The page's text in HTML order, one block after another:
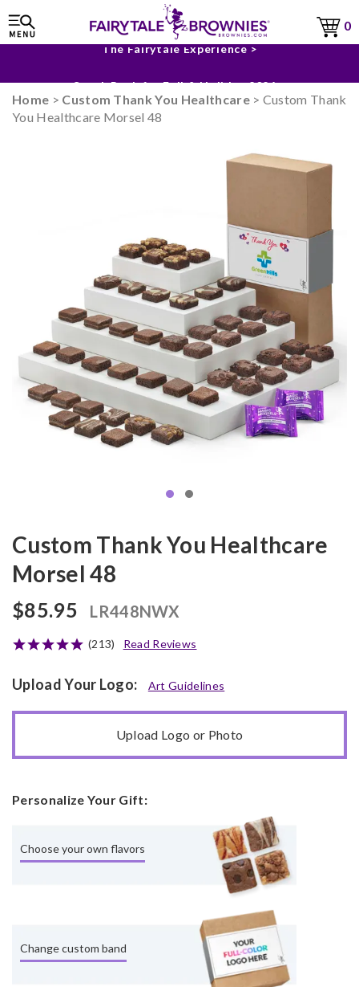
0
Sneak Peek for Fall & Holiday 2026 >
Home > Custom Thank You Healthcare> Custom Thank
You Healthcare Morsel 48
Custom Thank You Healthcare
Morsel 48
$85.95 LR448NWX
(213) Read Reviews
Upload Your Logo: Art Guidelines
Upload Logo or Photo
Personalize Your Gift:
Choose your own flavors
Change custom band